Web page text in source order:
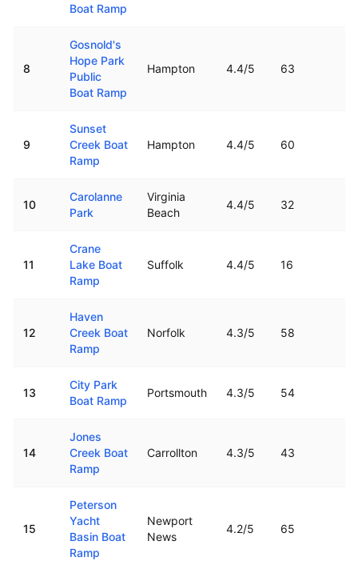
Boat Ramp
8
Gosnold's
Hope Park
Public
Boat Ramp
Hampton 4.4/5 63
9
Sunset
Creek Boat
Ramp
Hampton 4.4/5 60
10
Carolanne
Park
Virginia
Beach
4.4/5 32
11
Crane
Lake Boat
Ramp
Suffolk 4.4/5 16
12
Haven
Creek Boat
Ramp
Norfolk 4.3/5 58
13
City Park
Boat Ramp
Portsmouth 4.3/5 54
14
Jones
Creek Boat
Ramp
Carrollton 4.3/5 43
15
Peterson
Yacht
Basin Boat
Ramp
Newport
News
4.2/5 65